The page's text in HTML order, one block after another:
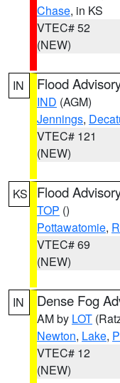
Chase, in KS
VTEC# 52
(NEW)
IN Flood
IND (AGM)
Jennings,
VTEC# 121
(NEW)
KS Flood
TOP ()
Pottawatomie,
VTEC# 69
(NEW)
IN Dense Fog
AM by LOT
Newton, Lake,
VTEC# 12
(NEW)